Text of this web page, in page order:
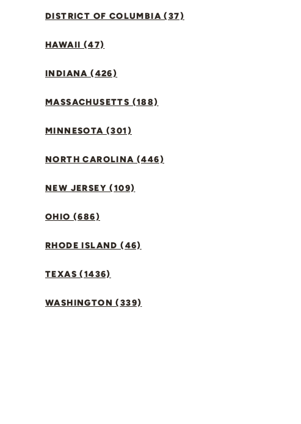
DISTRICT OF COLUMBIA (37)
HAWAII (47)
INDIANA (426)
MASSACHUSETTS (188)
MINNESOTA (301)
NORTH CAROLINA (446)
NEW JERSEY (109)
OHIO (686)
RHODE ISLAND (46)
TEXAS (1436)
WASHINGTON (339)